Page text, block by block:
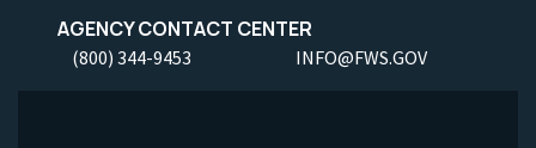
AGENCY CONTACT CENTER
(800) 344-9453 INFO@FWS.GOV